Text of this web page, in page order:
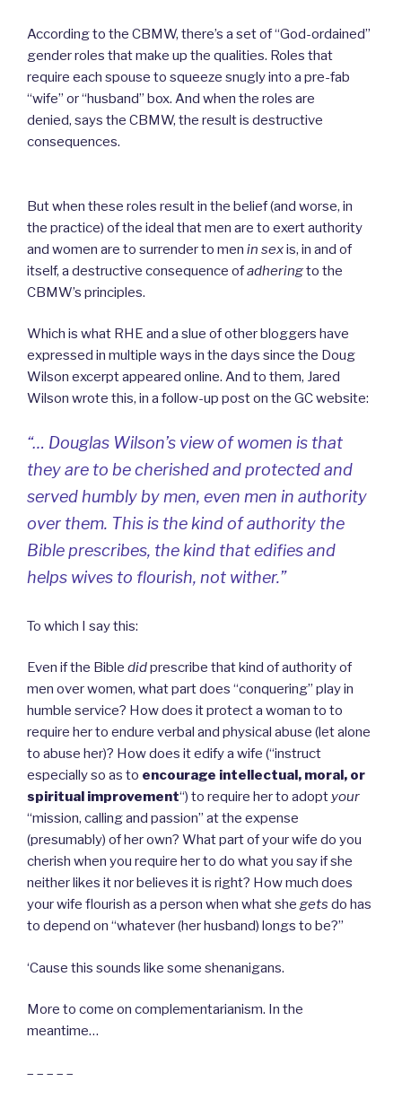
According to the CBMW, there’s a set of “God-ordained”
gender roles that make up the qualities. Roles that
require each spouse to squeeze snugly into a pre-fab
“wife” or “husband” box. And when the roles are
denied, says the CBMW, the result is destructive
consequences.
But when these roles result in the belief (and worse, in
the practice) of the ideal that men are to exert authority
and women are to surrender to men in sexis, in and of
itself, a destructive consequence ofadheringto the
CBMW’s principles.
Which is what RHE and a slue of other bloggers have
expressed in multiple ways in the days since the Doug
Wilson excerpt appeared online. And to them, Jared
Wilson wrote this, in a follow-up post on the GC website:
“… Douglas Wilson’s view of women is that
they are to be cherished and protected and
served humbly by men, even men in authority
over them. This is the kind of authority the
Bible prescribes, the kind that edifies and
helps wives to flourish, not wither.”
To which I say this:
Even if the Bible didprescribe that kind of authority of
men over women, what part does “conquering” play in
humble service? How does it protect a woman to to
require her to endure verbal and physical abuse (let alone
to abuse her)? How does it edify a wife (“instruct
especially so as to encourage intellectual, moral, or
spiritual improvement“) to require her to adopt your
“mission, calling and passion” at the expense
(presumably) of her own? What part of your wife do you
cherish when you require her to do what you say if she
neither likes it nor believes it is right? How much does
your wife flourish as a person when what she gets do has
to depend on “whatever (her husband) longs to be?”
‘Cause this sounds like some shenanigans.
More to come on complementarianism. In the
meantime…
– – – – –